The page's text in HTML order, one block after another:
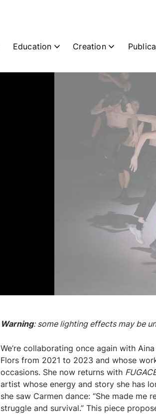
Education Creation
Warning: some lighting effects may be
We’re collaborating once again with
Flors from 2021 to 2023 and whose
occasions. She now returns with
artist whose energy and story she has
she saw Carmen dance: “She made
struggle and survival.” This piece